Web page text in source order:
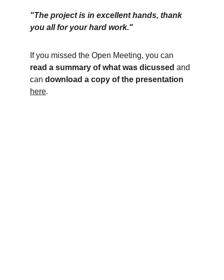
"The project is in excellent hands, thank
you all for your hard work."
If you missed the Open Meeting, you can
read a summary of what was dicussed and
can download a copy of the presentation
here.